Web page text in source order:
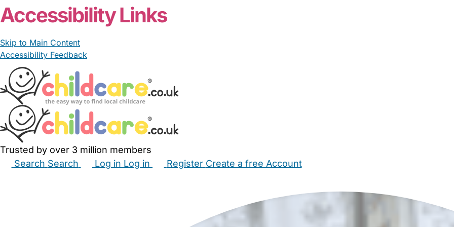
Accessibility Links
Skip to Main Content
Accessibility Feedback
Trusted by over 3 million members
Search Search Log in Log in Register Create a free Account